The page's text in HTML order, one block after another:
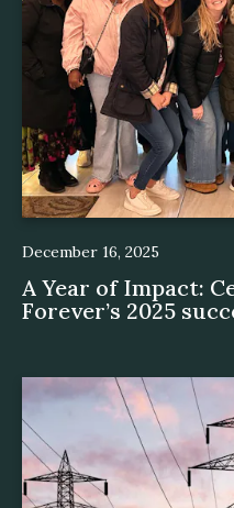
December 16, 2025
A Year of Impact:
Forever’s 2025